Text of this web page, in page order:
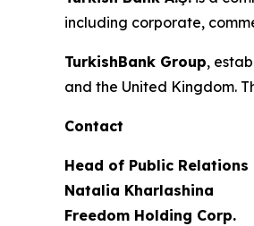
including corporate,
TurkishBank Group,
and the United Kingdom.
Contact
Head of Public Relations
Natalia Kharlashina
Freedom Holding Corp.